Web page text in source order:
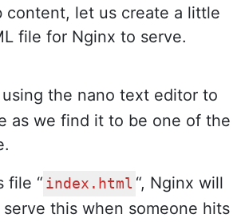
content, let us create a little
file for Nginx to serve.
the nano text editor to
as we find it to be one of the
file “ index.html “, Nginx will
this when someone hits